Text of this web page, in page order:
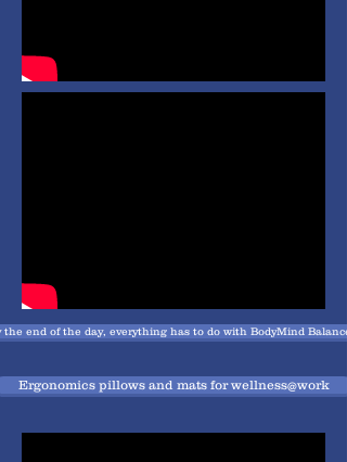
the end of the day, everything has to do with BodyMind
Ergonomics pillows and mats for wellness@work